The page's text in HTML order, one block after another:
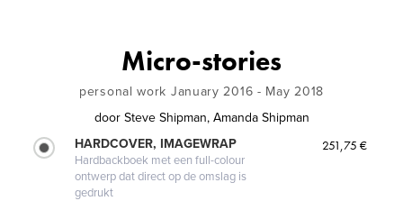
Micro-stories
personal work January 2016 - May 2018
door Steve Shipman, Amanda Shipman
HARDCOVER, IMAGEWRAP
Hardbackboek met een full-colour
ontwerp dat direct op de omslag is
gedrukt
251,75 €